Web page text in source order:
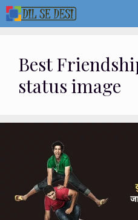
Skip
to
Best
status image